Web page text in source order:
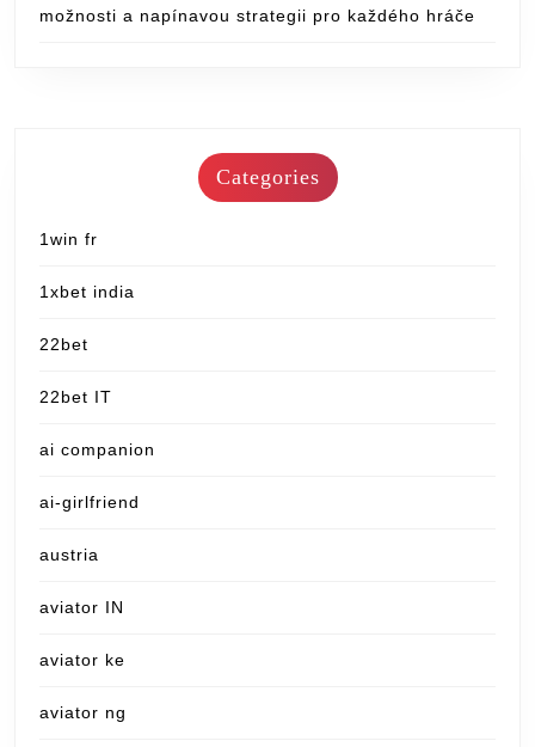
možnosti a napínavou strategii pro každého hráče
Categories
1win fr
1xbet india
22bet
22bet IT
ai companion
ai-girlfriend
austria
aviator IN
aviator ke
aviator ng